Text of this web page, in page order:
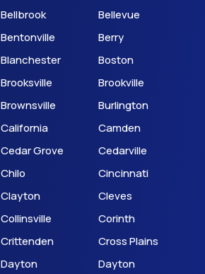
Bellbrook
Bellevue
Bentonville
Berry
Blanchester
Boston
Brooksville
Brookville
Brownsville
Burlington
California
Camden
Cedar Grove
Cedarville
Chilo
Cincinnati
Clayton
Cleves
Collinsville
Corinth
Crittenden
Cross Plains
Dayton
Dayton